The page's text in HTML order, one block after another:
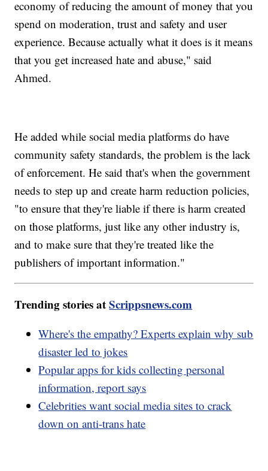
economy of reducing the amount of money that you
spend on moderation, trust and safety and user
experience. Because actually what it does is it means
that you get increased hate and abuse," said
Ahmed.
He added while social media platforms do have
community safety standards, the problem is the lack
of enforcement. He said that's when the government
needs to step up and create harm reduction policies,
"to ensure that they're liable if there is harm created
on those platforms, just like any other industry is,
and to make sure that they're treated like the
publishers of important information."
Trending stories atScrippsnews.com
Where's the empathy? Experts explain why sub
disaster led to jokes
Popular apps for kids collecting personal
information, report says
Celebrities want social media sites to crack
down on anti-trans hate